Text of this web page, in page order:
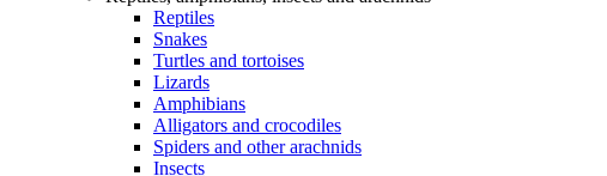
Reptiles
Snakes
Turtles and tortoises
Lizards
Amphibians
Alligators and crocodiles
Spiders and other arachnids
Insects